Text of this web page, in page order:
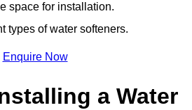
space for installation.
types of water softeners.
Enquire Now
a Water